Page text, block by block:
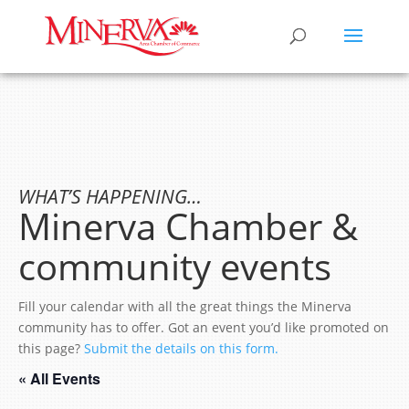
WHAT’S HAPPENING…
Minerva Chamber &
community events
Fill your calendar with all the great things the Minerva
community has to offer. Got an event you’d like promoted on
this page? Submit the details on this form.
« All Events